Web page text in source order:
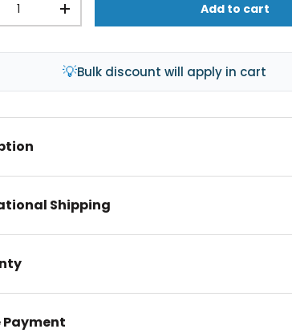
+ Add to cart
💡Bulk discount will apply in cart
Shipping
Payment